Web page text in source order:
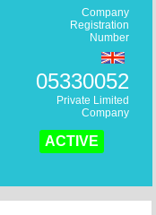
Company
Registration
Number
05330052
Private Limited
Company
ACTIVE